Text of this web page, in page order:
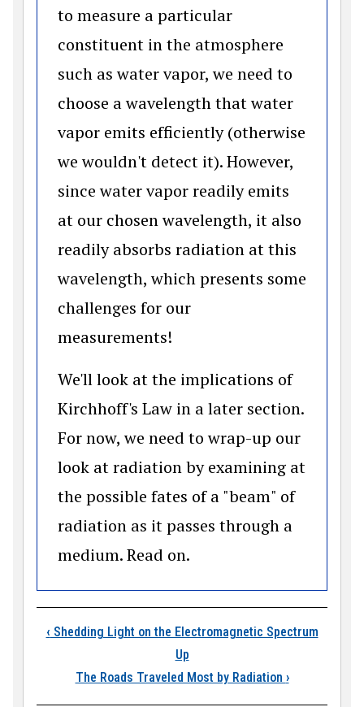
to measure a particular
constituent in the atmosphere
such as water vapor, we need to
choose a wavelength that water
vapor emits efficiently (otherwise
we wouldn't detect it). However,
since water vapor readily emits
at our chosen wavelength, it also
readily absorbs radiation at this
wavelength, which presents some
challenges for our
measurements!
We'll look at the implications of
Kirchhoff's Law in a later section.
For now, we need to wrap-up our
look at radiation by examining at
the possible fates of a "beam" of
radiation as it passes through a
medium. Read on.
Book traversal
‹ Shedding Light on the Electromagnetic Spectrum
Up
The Roads Traveled Most by Radiation ›